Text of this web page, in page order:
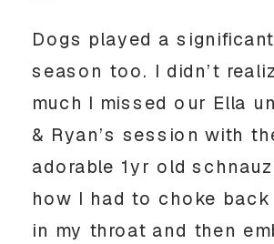
Dogs played a
season too. I didn’t
much I missed our Ella
& Ryan’s session with
adorable 1yr old
how I had to choke back
in my throat and then